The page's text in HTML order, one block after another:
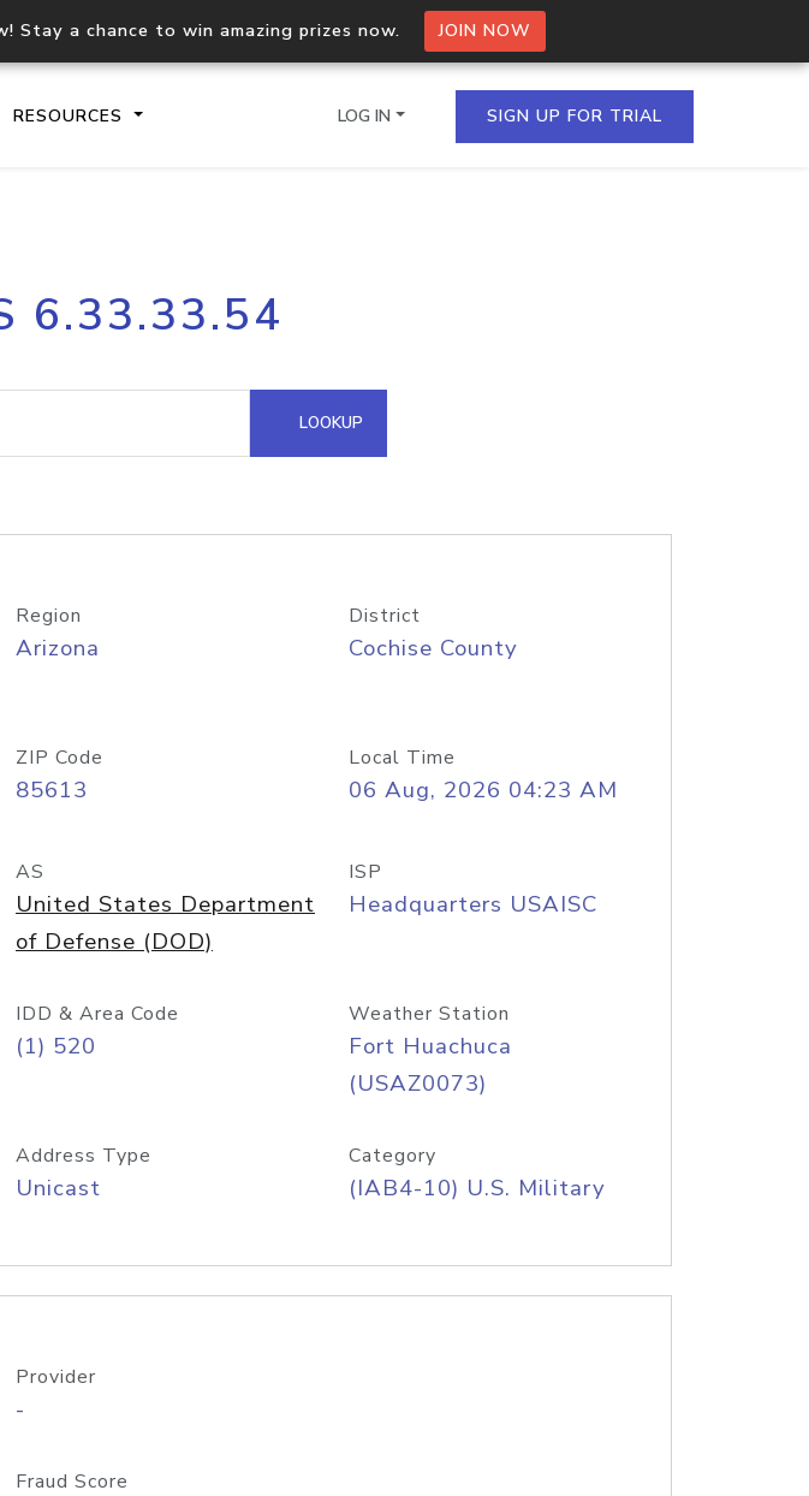
Stay a chance to win amazing prizes now. JOIN NOW
RESOURCES
Process multiple IPs in a single
request
Hosted Domain API
LOG IN SIGN UP FOR TRIAL
6.33.33.54
LOOKUP
Region
Arizona
District
Cochise County
ZIP Code
85613
Local Time
06 Aug, 2026 04:23 AM
AS
United States Department
of Defense (DOD)
ISP
Headquarters USAISC
IDD & Area Code
(1) 520
Weather Station
Fort Huachuca
(USAZ0073)
Address Type
Unicast
Category
(IAB4-10) U.S. Military
Provider
-
Fraud Score